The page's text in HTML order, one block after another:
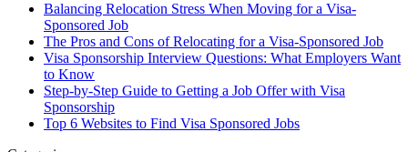
Balancing Relocation Stress When Moving for a Visa-
Sponsored Job
The Pros and Cons of Relocating for a Visa-Sponsored Job
Visa Sponsorship Interview Questions: What Employers Want
to Know
Step-by-Step Guide to Getting a Job Offer with Visa
Sponsorship
Top 6 Websites to Find Visa Sponsored Jobs